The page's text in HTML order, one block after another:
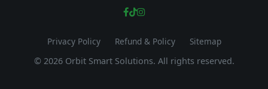
© 2026 Orbit Smart Solutions. All rights reserved.
Privacy Policy Refund & Policy Sitemap